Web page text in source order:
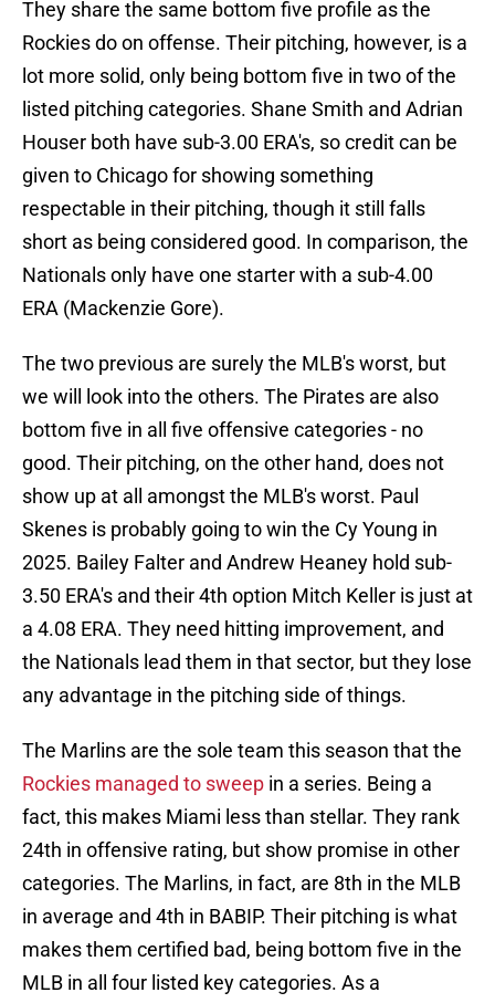
They share the same bottom five profile as the
Rockies do on offense. Their pitching, however, is a
lot more solid, only being bottom five in two of the
listed pitching categories. Shane Smith and Adrian
Houser both have sub-3.00 ERA's, so credit can be
given to Chicago for showing something
respectable in their pitching, though it still falls
short as being considered good. In comparison, the
Nationals only have one starter with a sub-4.00
ERA (Mackenzie Gore).
The two previous are surely the MLB's worst, but
we will look into the others. The Pirates are also
bottom five in all five offensive categories - no
good. Their pitching, on the other hand, does not
show up at all amongst the MLB's worst. Paul
Skenes is probably going to win the Cy Young in
2025. Bailey Falter and Andrew Heaney hold sub-
3.50 ERA's and their 4th option Mitch Keller is just at
a 4.08 ERA. They need hitting improvement, and
the Nationals lead them in that sector, but they lose
any advantage in the pitching side of things.
The Marlins are the sole team this season that the
Rockies managed to sweep in a series. Being a
fact, this makes Miami less than stellar. They rank
24th in offensive rating, but show promise in other
categories. The Marlins, in fact, are 8th in the MLB
in average and 4th in BABIP. Their pitching is what
makes them certified bad, being bottom five in the
MLB in all four listed key categories. As a